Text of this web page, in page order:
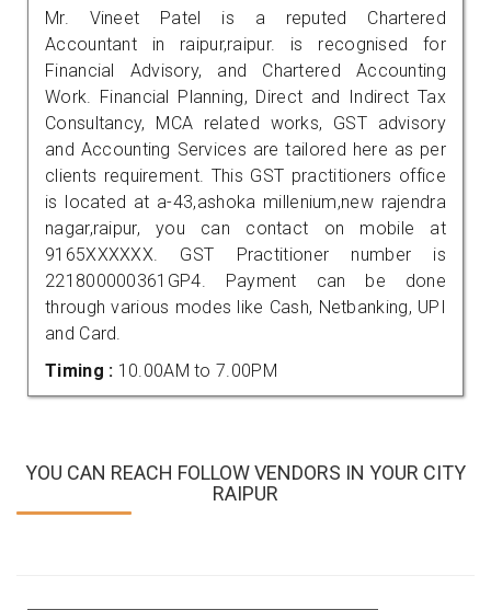
Mr. Vineet Patel is a reputed Chartered
Accountant in raipur,raipur. is recognised for
Financial Advisory, and Chartered Accounting
Work. Financial Planning, Direct and Indirect Tax
Consultancy, MCA related works, GST advisory
and Accounting Services are tailored here as per
clients requirement. This GST practitioners office
is located at a-43,ashoka millenium,new rajendra
nagar,raipur, you can contact on mobile at
9165XXXXXX. GST Practitioner number is
221800000361GP4. Payment can be done
through various modes like Cash, Netbanking, UPI
and Card.
Timing : 10.00AM to 7.00PM
YOU CAN REACH FOLLOW VENDORS IN YOUR CITY
RAIPUR